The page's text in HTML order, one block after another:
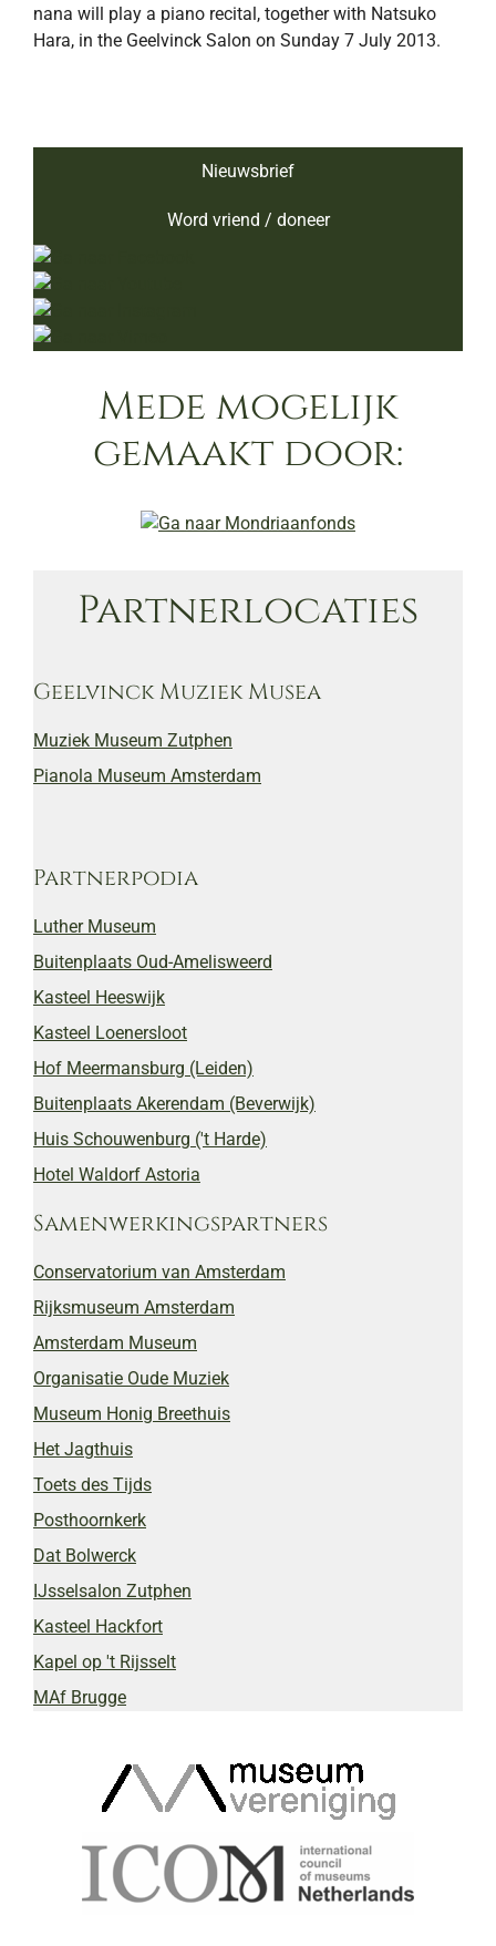
nana will play a piano recital, together with Natsuko
Hara, in the Geelvinck Salon on Sunday 7 July 2013.
Nieuwsbrief
Word vriend / doneer
Mede mogelijk
gemaakt door:
Partnerlocaties
Geelvinck Muziek Musea
Muziek Museum Zutphen
Pianola Museum Amsterdam
Partnerpodia
Luther Museum
Buitenplaats Oud-Amelisweerd
Kasteel Heeswijk
Kasteel Loenersloot
Hof Meermansburg (Leiden)
Buitenplaats Akerendam (Beverwijk)
Huis Schouwenburg ('t Harde)
Hotel Waldorf Astoria
Samenwerkingspartners
Conservatorium van Amsterdam
Rijksmuseum Amsterdam
Amsterdam Museum
Organisatie Oude Muziek
Museum Honig Breethuis
Het Jagthuis
Toets des Tijds
Posthoornkerk
Dat Bolwerck
IJsselsalon Zutphen
Kasteel Hackfort
Kapel op 't Rijsselt
MAf Brugge